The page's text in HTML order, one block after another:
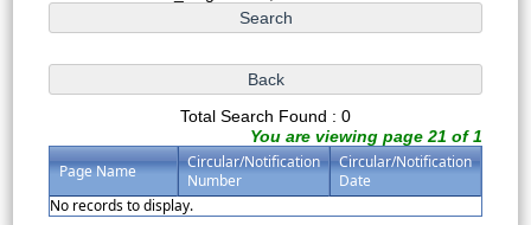
Total Search Found : 0
You are viewing page 21 of 1
Page Name
Circular/Notification
Number
Circular/Notification
Date
No records to display.